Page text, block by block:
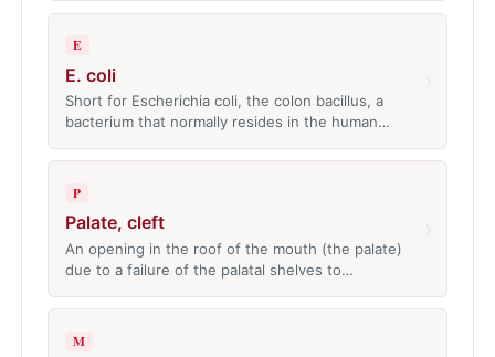
E
E. coli
Short for Escherichia coli, the colon bacillus, a
bacterium that normally resides in the human…
P
Palate, cleft
An opening in the roof of the mouth (the palate)
due to a failure of the palatal shelves to…
M